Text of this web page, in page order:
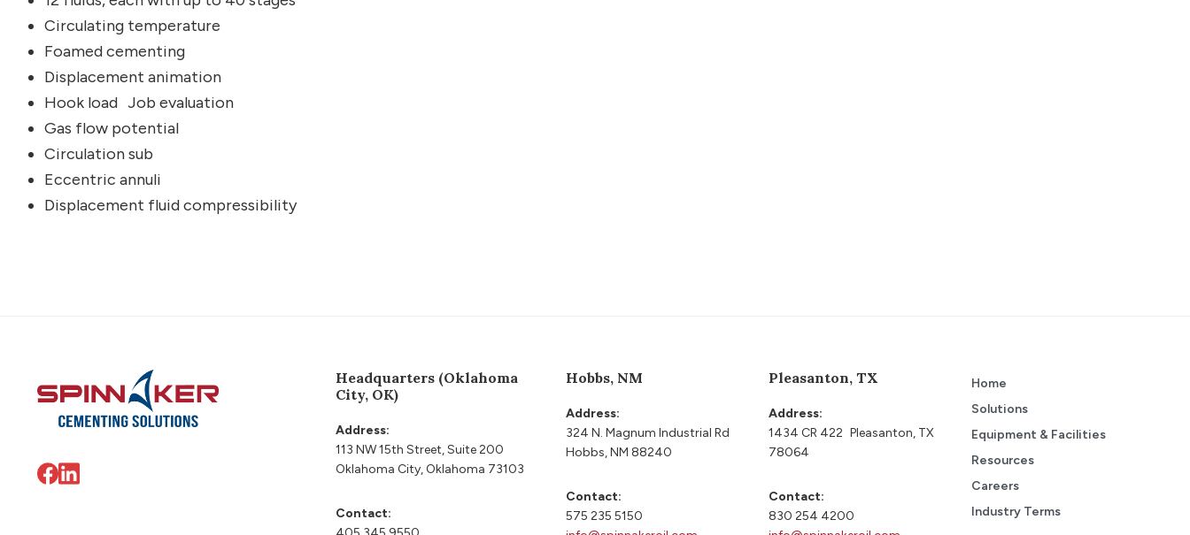
Circulating temperature
Foamed cementing
Displacement animation
Hook load Job evaluation
Gas flow potential
Circulation sub
Eccentric annuli
Displacement fluid compressibility
Footer
Headquarters (Oklahoma
City, OK)
Address:
113 NW 15th Street, Suite 200
Oklahoma City, Oklahoma 73103
Contact:
Hobbs, NM
Address:
324 N. Magnum Industrial Rd
Hobbs, NM 88240
Contact:
575 235 5150
Pleasanton, TX
Address:
1434 CR 422 Pleasanton, TX
78064
Contact:
830 254 4200
Home
Solutions
Equipment & Facilities
Resources
Careers
Industry Terms